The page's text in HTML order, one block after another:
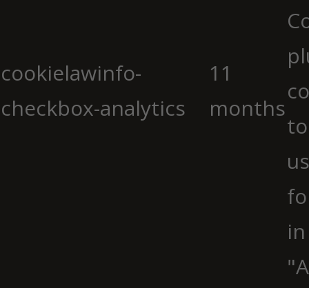
cookielawinfo-
checkbox-analytics
11
months